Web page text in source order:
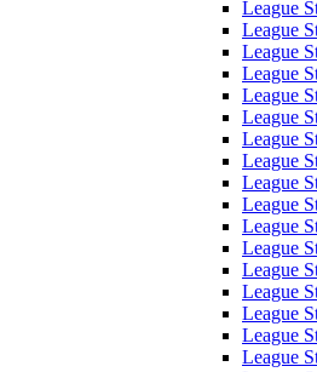
League
League
League
League
League
League
League
League
League
League
League
League
League
League
League
League
League